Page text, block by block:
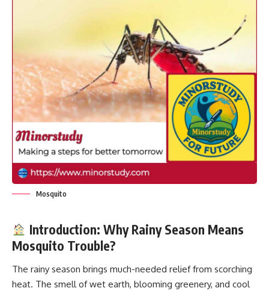
Mosquito
Introduction: Why Rainy Season Means
Mosquito Trouble?
The rainy season brings much-needed relief from scorching
heat. The smell of wet earth, blooming greenery, and cool